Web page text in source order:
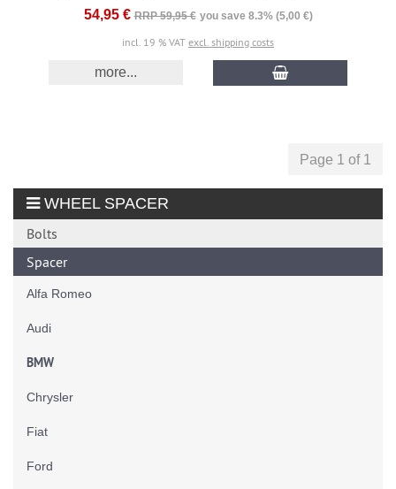
54,95 € RRP 59,95 € you save 8.3% (5,00 €)
incl. 19 % VAT excl. shipping costs
more...
Page 1 of 1
WHEEL SPACER
Bolts
Spacer
Alfa Romeo
Audi
BMW
Chrysler
Fiat
Ford